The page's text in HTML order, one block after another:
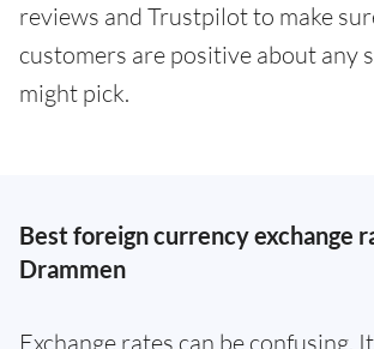
reviews and Trustpilot to make
customers are positive about any
might pick.
Best foreign currency exchange
Drammen
Exchange rates can be confusing.